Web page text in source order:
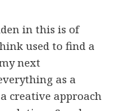
in this is of
used to find a
next
as a
creative approach